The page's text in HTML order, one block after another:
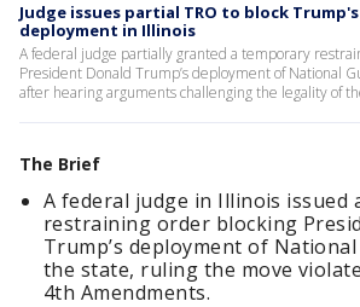
Judge issues partial TRO to block
deployment in Illinois
A federal judge partially granted a temporary
President Donald Trump’s deployment of National
after hearing arguments challenging the legality of
The Brief
A federal judge in Illinois issued
restraining order blocking
Trump’s deployment of
the state, ruling the move
4th Amendments.